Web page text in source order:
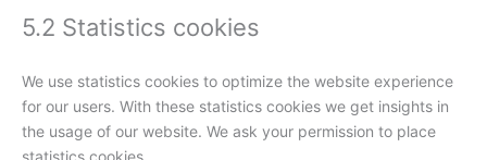
5.2 Statistics cookies
We use statistics cookies to optimize the website experience
for our users. With these statistics cookies we get insights in
the usage of our website. We ask your permission to place